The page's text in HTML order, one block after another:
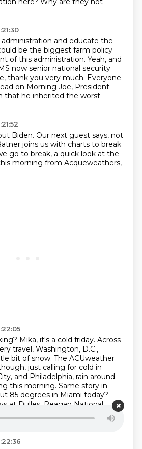
and educate the
be the biggest farm policy
of this administration. Yeah, and
now senior national security
thank you very much. Everyone
on Morning Joe, President
that he inherited the worst
Biden. Our next guest says, not
joins us with charts to break
go to break, a quick look at the
morning from Acqueweathers,
Mika, it's a cold friday. Across
travel, Washington, D.C.,
bit of snow. The ACUweather
just calling for cold in
and Philadelphia, rain around
this morning. Same story in
85 degrees in Miami today?
at Dulles, Reagan National
in Atlanta.
everybody else is just